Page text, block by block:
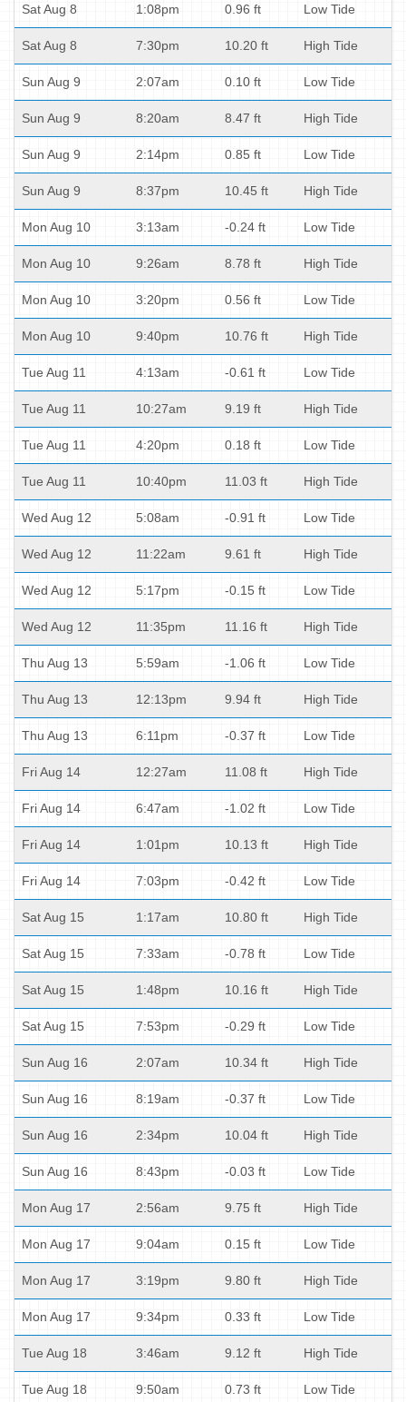
Sat Aug 8 1:08pm 0.96 ft Low Tide
Sat Aug 8 7:30pm 10.20 ft High Tide
Sun Aug 9 2:07am 0.10 ft Low Tide
Sun Aug 9 8:20am 8.47 ft High Tide
Sun Aug 9 2:14pm 0.85 ft Low Tide
Sun Aug 9 8:37pm 10.45 ft High Tide
Mon Aug 10 3:13am -0.24 ft Low Tide
Mon Aug 10 9:26am 8.78 ft High Tide
Mon Aug 10 3:20pm 0.56 ft Low Tide
Mon Aug 10 9:40pm 10.76 ft High Tide
Tue Aug 11 4:13am -0.61 ft Low Tide
Tue Aug 11 10:27am 9.19 ft High Tide
Tue Aug 11 4:20pm 0.18 ft Low Tide
Tue Aug 11 10:40pm 11.03 ft High Tide
Wed Aug 12 5:08am -0.91 ft Low Tide
Wed Aug 12 11:22am 9.61 ft High Tide
Wed Aug 12 5:17pm -0.15 ft Low Tide
Wed Aug 12 11:35pm 11.16 ft High Tide
Thu Aug 13 5:59am -1.06 ft Low Tide
Thu Aug 13 12:13pm 9.94 ft High Tide
Thu Aug 13 6:11pm -0.37 ft Low Tide
Fri Aug 14 12:27am 11.08 ft High Tide
Fri Aug 14 6:47am -1.02 ft Low Tide
Fri Aug 14 1:01pm 10.13 ft High Tide
Fri Aug 14 7:03pm -0.42 ft Low Tide
Sat Aug 15 1:17am 10.80 ft High Tide
Sat Aug 15 7:33am -0.78 ft Low Tide
Sat Aug 15 1:48pm 10.16 ft High Tide
Sat Aug 15 7:53pm -0.29 ft Low Tide
Sun Aug 16 2:07am 10.34 ft High Tide
Sun Aug 16 8:19am -0.37 ft Low Tide
Sun Aug 16 2:34pm 10.04 ft High Tide
Sun Aug 16 8:43pm -0.03 ft Low Tide
Mon Aug 17 2:56am 9.75 ft High Tide
Mon Aug 17 9:04am 0.15 ft Low Tide
Mon Aug 17 3:19pm 9.80 ft High Tide
Mon Aug 17 9:34pm 0.33 ft Low Tide
Tue Aug 18 3:46am 9.12 ft High Tide
Tue Aug 18 9:50am 0.73 ft Low Tide